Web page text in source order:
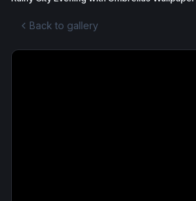
Back to gallery